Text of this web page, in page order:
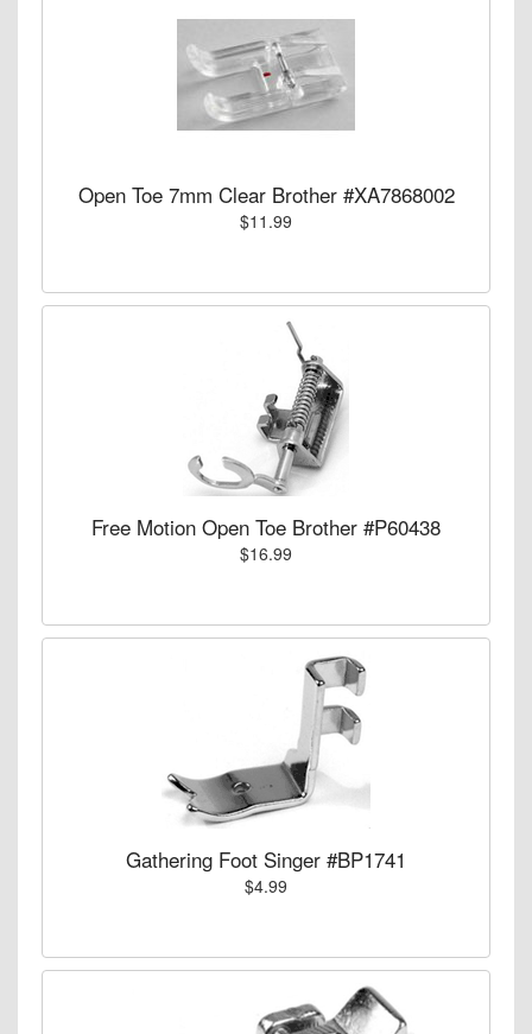
Open Toe 7mm Clear Brother #XA7868002
$11.99
Free Motion Open Toe Brother #P60438
$16.99
Gathering Foot Singer #BP1741
$4.99